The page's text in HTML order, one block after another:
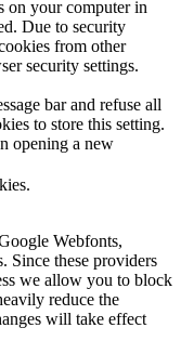
on your computer in
Due to security
from other
security settings.
bar and refuse all
to store this setting.
opening a new
Webfonts,
Since these providers
we allow you to block
reduce the
will take effect